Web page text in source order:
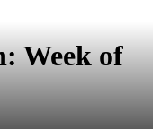
Week of